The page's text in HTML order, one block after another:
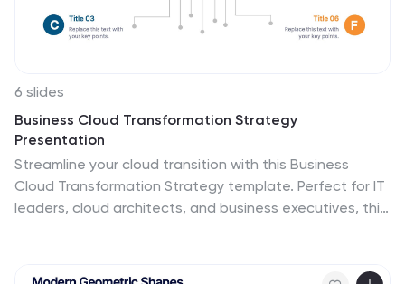
6 slides
Business Cloud Transformation Strategy
Presentation
Streamline your cloud transition with this Business
Cloud Transformation Strategy template. Perfect for IT
leaders, cloud architects, and business executives, this